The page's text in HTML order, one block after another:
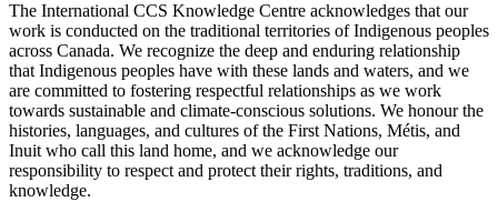
The International CCS Knowledge Centre acknowledges that our
work is conducted on the traditional territories of Indigenous peoples
across Canada. We recognize the deep and enduring relationship
that Indigenous peoples have with these lands and waters, and we
are committed to fostering respectful relationships as we work
towards sustainable and climate-conscious solutions. We honour the
histories, languages, and cultures of the First Nations, Métis, and
Inuit who call this land home, and we acknowledge our
responsibility to respect and protect their rights, traditions, and
knowledge.